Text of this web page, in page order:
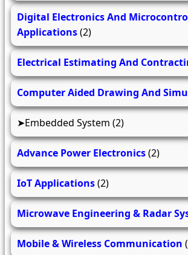
Digital Electronics And
Applications(2)
Electrical Estimating And
Computer Aided Drawing And
Embedded System (2)
Advance Power Electronics(2)
IoT Applications(2)
Microwave Engineering & Radar
Mobile & Wireless Communication